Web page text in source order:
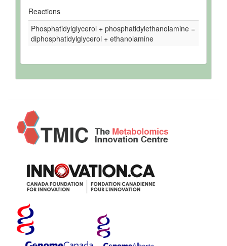
Reactions
Phosphatidylglycerol + phosphatidylethanolamine =
diphosphatidylglycerol + ethanolamine